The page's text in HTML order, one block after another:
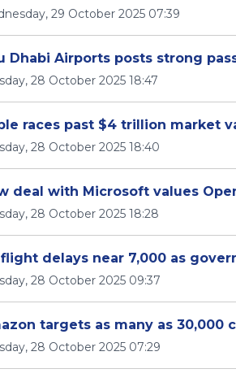
29 October 2025 07:39
Dhabi Airports posts strong
28 October 2025 18:47
races past $4 trillion market
28 October 2025 18:40
deal with Microsoft values
28 October 2025 18:28
flight delays near 7,000 as
28 October 2025 09:37
targets as many as 30,000
28 October 2025 07:29